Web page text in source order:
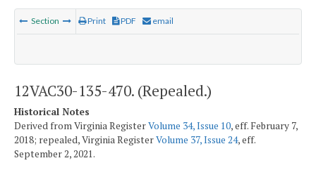
Section Print PDF email
12VAC30-135-470. (Repealed.)
Historical Notes
Derived from Virginia RegisterVolume 34, Issue 10, eff. February 7,
2018; repealed, Virginia RegisterVolume 37, Issue 24, eff.
September 2, 2021.